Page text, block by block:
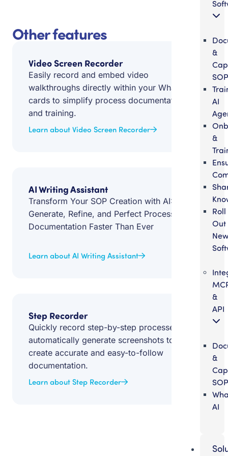
&
AI
&
Roll
Out
New
&
API
&
AI
Other features
Video Screen Recorder
Easily record and embed video
walkthroughs directly within your Whale
cards to simplify process documentation
and training.
Learn about Video Screen Recorder
AI Writing Assistant
Transform Your SOP Creation with AI:
Generate, Refine, and Perfect Process
Documentation Faster Than Ever
Learn about AI Writing Assistant
Step Recorder
Quickly record step-by-step processes and
automatically generate screenshots to
create accurate and easy-to-follow
documentation.
Learn about Step Recorder